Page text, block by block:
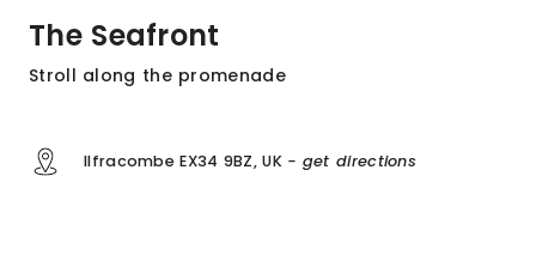
The Seafront
Stroll along the promenade
Ilfracombe EX34 9BZ, UK - get directions